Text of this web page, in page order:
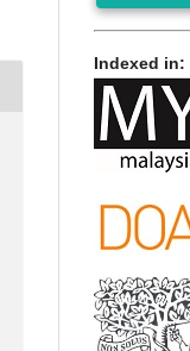
Indexed in: